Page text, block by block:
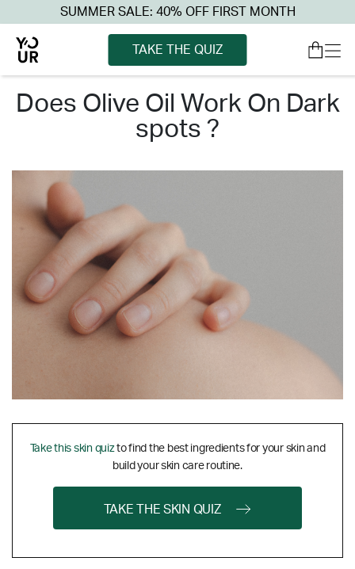
SUMMER SALE: 40% OFF FIRST MONTH
TAKE THE QUIZ
does olive oil work on dark
spots ?
Take this skin quizto find the best ingredients for your skin and
build your skin care routine.
TAKE THE SKIN QUIZ